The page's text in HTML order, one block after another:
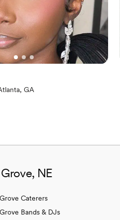
GA
NE
Caterers
Bands & DJs